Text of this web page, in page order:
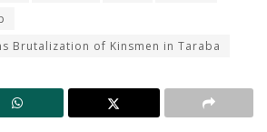
Brutalization of Kinsmen in Taraba